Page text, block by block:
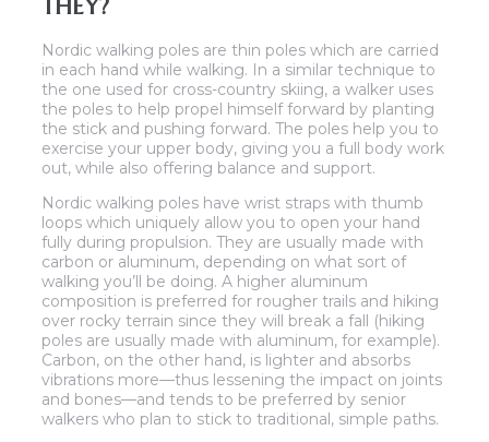
THEY?
Nordic walking poles are thin poles which are carried
in each hand while walking. In a similar technique to
the one used for cross-country skiing, a walker uses
the poles to help propel himself forward by planting
the stick and pushing forward. The poles help you to
exercise your upper body, giving you a full body work
out, while also offering balance and support.
Nordic walking poles have wrist straps with thumb
loops which uniquely allow you to open your hand
fully during propulsion. They are usually made with
carbon or aluminum, depending on what sort of
walking you’ll be doing. A higher aluminum
composition is preferred for rougher trails and hiking
over rocky terrain since they will break a fall (hiking
poles are usually made with aluminum, for example).
Carbon, on the other hand, is lighter and absorbs
vibrations more—thus lessening the impact on joints
and bones—and tends to be preferred by senior
walkers who plan to stick to traditional, simple paths.